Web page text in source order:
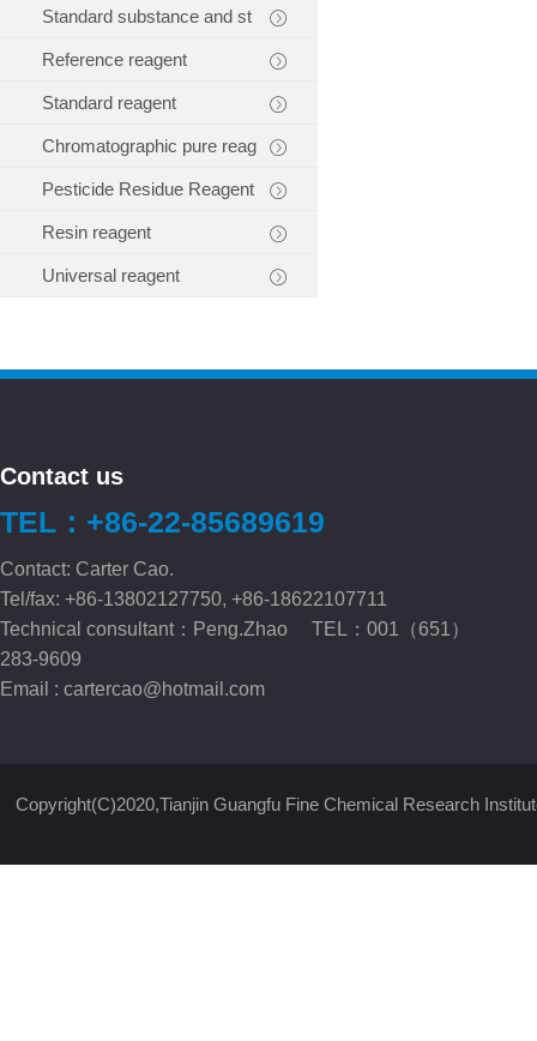
Standard substance and st
Reference reagent
Standard reagent
Chromatographic pure reag
Pesticide Residue Reagent
Resin reagent
Universal reagent
Contact us
TEL：+86-22-85689619
Contact: Carter Cao.
Tel/fax: +86-13802127750, +86-18622107711
Technical consultant：Peng.Zhao TEL：001（651）
283-9609
Email : cartercao@hotmail.com
Copyright(C)2020,Tianjin Guangfu Fine Chemical Research